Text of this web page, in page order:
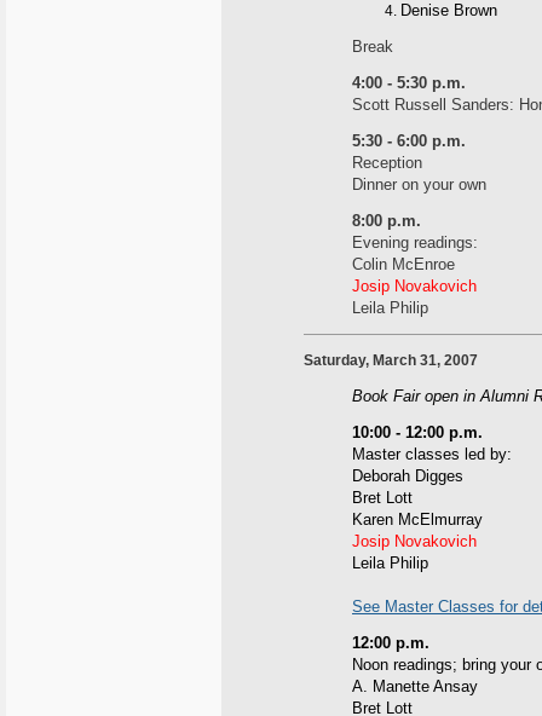
Denise Brown
Break
4:00 - 5:30 p.m.
Scott Russell Sanders:
5:30 - 6:00 p.m.
Reception
Dinner on your own
8:00 p.m.
Evening readings:
Colin McEnroe
Josip Novakovich
Leila Philip
Saturday, March 31, 2007
Book Fair open in Alumni
10:00 - 12:00 p.m.
Master classes led by:
Deborah Digges
Bret Lott
Karen McElmurray
Josip Novakovich
Leila Philip
See Master Classes for
12:00 p.m.
Noon readings; bring your
A. Manette Ansay
Bret Lott